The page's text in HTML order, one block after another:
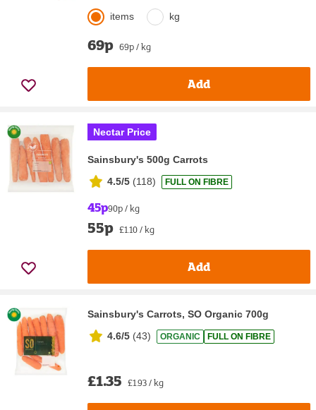
items kg
69p 69p / kg
Add
Nectar Price
Sainsbury's 500g Carrots
4.5/5 (118) FULL ON FIBRE
45p90p / kg
55p £1.10 / kg
Add
Sainsbury's Carrots, SO Organic 700g
4.6/5 (43) ORGANIC FULL ON FIBRE
£1.35 £1.93 / kg